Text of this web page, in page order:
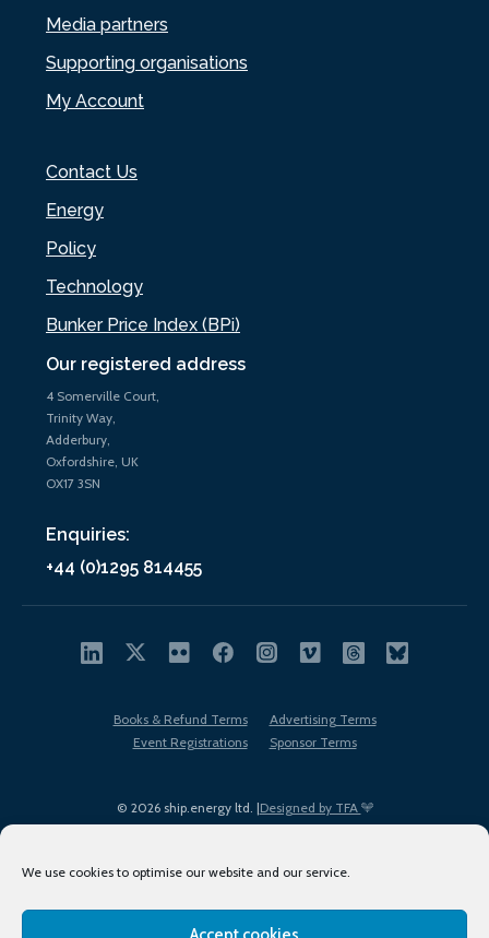
We use cookies to optimise our website and our service.
Our registered address
4 Somerville Court,
Trinity Way,
Adderbury,
Oxfordshire, UK
OX17 3SN
Enquiries:
+44 (0)1295 814455
Media partners
Supporting organisations
My Account
Contact Us
Energy
Policy
Technology
Bunker Price Index (BPi)
© 2026 ship.energy ltd. |Designed by TFA
Books & Refund Terms
Advertising Terms
Event Registrations
Sponsor Terms